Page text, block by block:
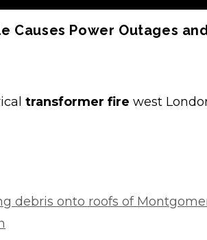
Causes Power Outages
transformer fire west
debris onto roofs of